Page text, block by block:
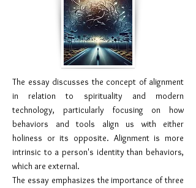
The essay discusses the concept of alignment
in relation to spirituality and modern
technology, particularly focusing on how
behaviors and tools align us with either
holiness or its opposite. Alignment is more
intrinsic to a person's identity than behaviors,
which are external.
The essay emphasizes the importance of three